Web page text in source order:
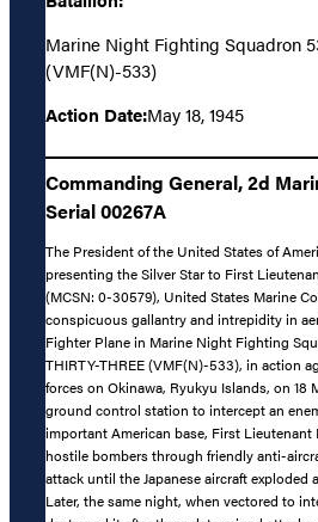
Marine Night Fighting Squadron
(VMF(N)-533)
Action Date:May 18, 1945
Commanding General, 2d
Serial 00267A
The President of the United States of
presenting the Silver Star to First
(MCSN: 0-30579), United States Marine
conspicuous gallantry and intrepidity in
Fighter Plane in Marine Night Fighting
THIRTY-THREE (VMF(N)-533), in action
forces on Okinawa, Ryukyu Islands, on 18
ground control station to intercept an
important American base, First Lieutenant
hostile bombers through friendly anti-
attack until the Japanese aircraft exploded
Later, the same night, when vectored to